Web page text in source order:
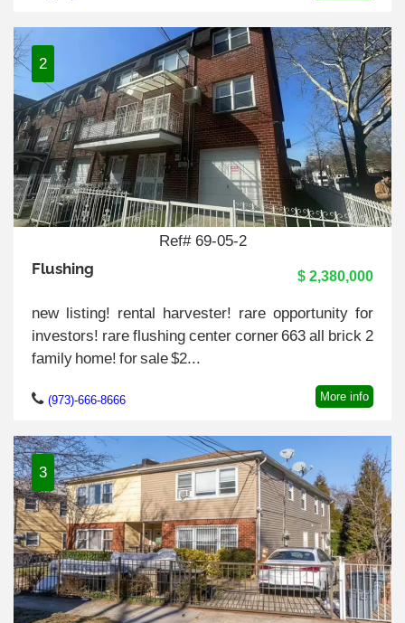
2
Ref# 69-05-2
Flushing $ 2,380,000
new listing! rental harvester! rare opportunity for
investors! rare flushing center corner 663 all brick 2
family home! for sale $2...
(973)-666-8666 More info
3